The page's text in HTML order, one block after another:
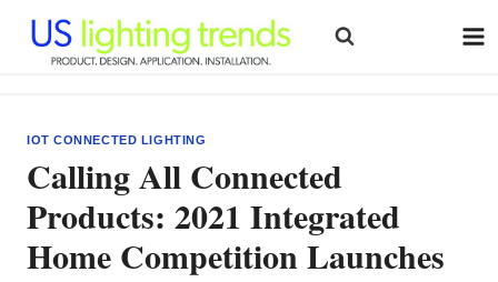
content
IOT CONNECTED LIGHTING
Calling All Connected
Products: 2021 Integrated
Home Competition Launches